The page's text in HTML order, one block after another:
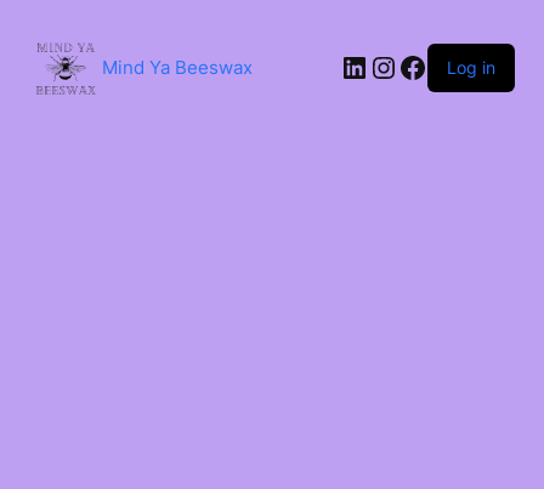
content
Mind Ya Beeswax LinkedIn
Instagram
Facebook
Log in